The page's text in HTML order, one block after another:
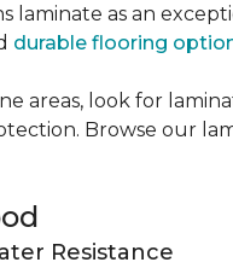
laminate as an
durable flooring
areas, look for
Browse our
Resistance